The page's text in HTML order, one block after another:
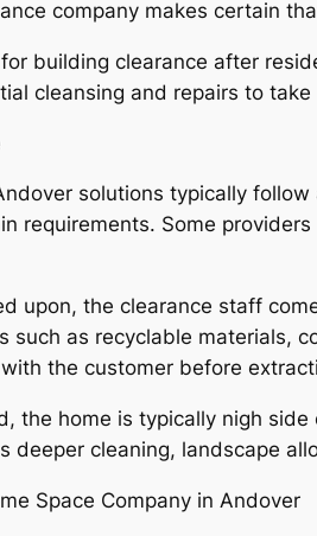
company makes certain
building clearance after
cleansing and repairs to
solutions typically
requirements. Some
upon, the clearance staff
such as recyclable materials,
the customer before
the home is typically nigh
deeper cleaning, landscape
Space Company in Andover